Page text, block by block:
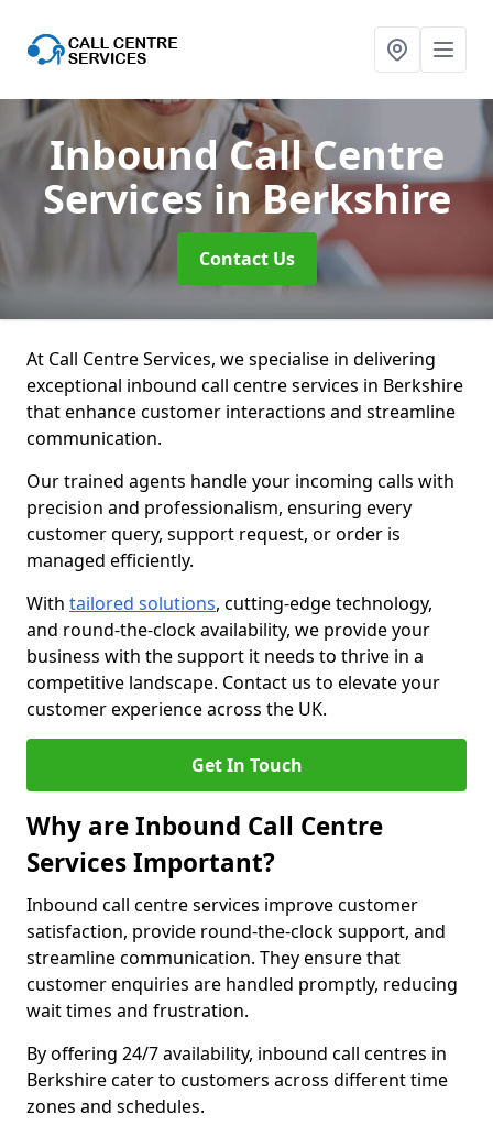
Inbound Call Centre
Servicesin Berkshire
Contact Us
At Call Centre Services, we specialise in delivering
exceptional inbound call centre services in Berkshire
that enhance customer interactions and streamline
communication.
Our trained agents handle your incoming calls with
precision and professionalism, ensuring every
customer query, support request, or order is
managed efficiently.
With tailored solutions, cutting-edge technology,
and round-the-clock availability, we provide your
business with the support it needs to thrive in a
competitive landscape. Contact us to elevate your
customer experience across the UK.
Get In Touch
Why are Inbound Call Centre
Services Important?
Inbound call centre services improve customer
satisfaction, provide round-the-clock support, and
streamline communication. They ensure that
customer enquiries are handled promptly, reducing
wait times and frustration.
By offering 24/7 availability, inbound call centres in
Berkshire cater to customers across different time
zones and schedules.